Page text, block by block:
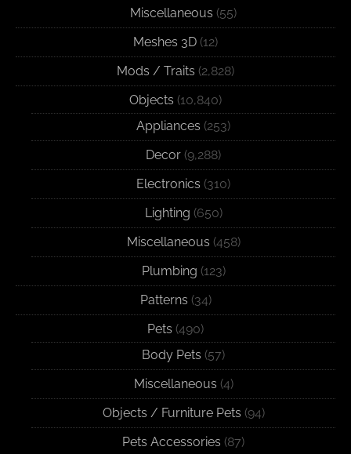
Miscellaneous (55)
Meshes 3D (12)
Mods / Traits (2,828)
Objects (10,840)
Appliances (253)
Decor (9,288)
Electronics (310)
Lighting (650)
Miscellaneous (458)
Plumbing (123)
Patterns (34)
Pets (490)
Body Pets (57)
Miscellaneous (4)
Objects / Furniture Pets (94)
Pets Accessories (87)